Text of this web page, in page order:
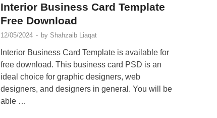
Interior Business Card Template
Free Download
12/05/2024 - by Shahzaib Liaqat
Interior Business Card Template is available for
free download. This business card PSD is an
ideal choice for graphic designers, web
designers, and designers in general. You will be
able …